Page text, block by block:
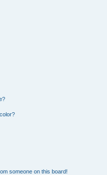
someone on this board!